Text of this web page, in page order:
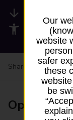
Share your
Opening
Our
website
safer
these
be